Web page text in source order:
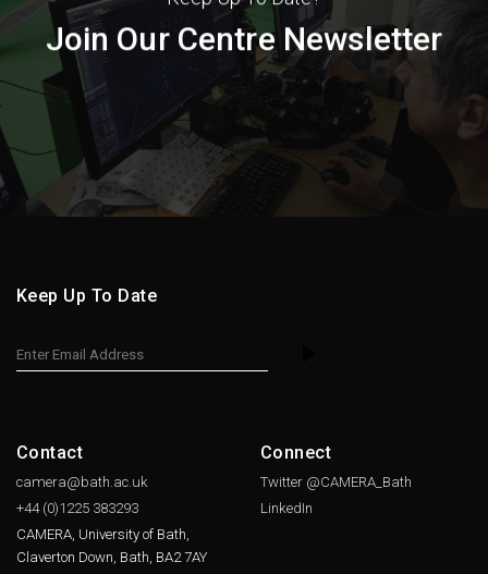
Join Our Centre Newsletter
Keep Up To Date
Contact
camera@bath.ac.uk
+44 (0)1225 383293
CAMERA, University of Bath,
Claverton Down, Bath, BA2 7AY
Connect
Twitter @CAMERA_Bath
LinkedIn